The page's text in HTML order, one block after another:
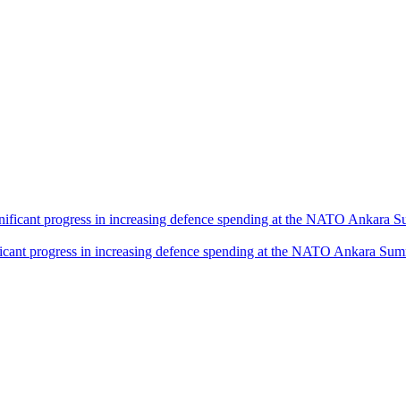
progress in increasing defence spending at the NATO Ankara